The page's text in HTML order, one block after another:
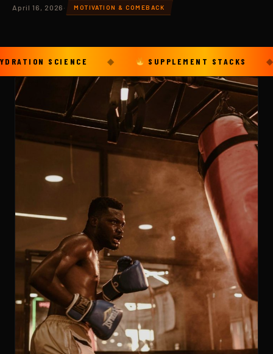
April 16, 2026 · MOTIVATION & COMEBACK
SCIENCE ◆ SUPPLEMENT STACKS ◆